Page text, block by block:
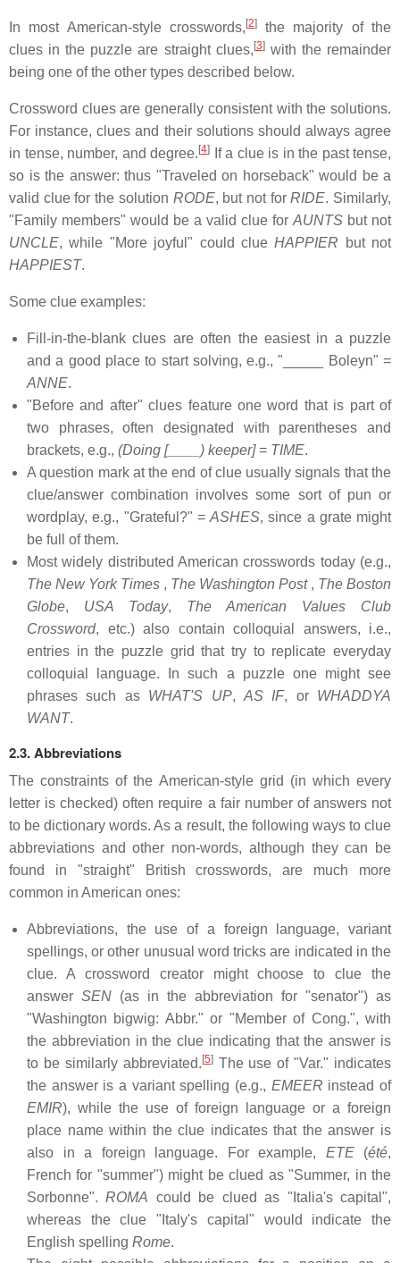
In most American-style crosswords, [2]the majority of the
clues in the puzzle are straight clues, [3]with the remainder
being one of the other types described below.
Crossword clues are generally consistent with the solutions.
For instance, clues and their solutions should always agree
in tense, number, and degree. [4]
If a clue is in the past tense,
so is the answer: thus "Traveled on horseback" would be a
valid clue for the solution RODE, but not forRIDE. Similarly,
"Family members" would be a valid clue for AUNTS but not
UNCLE, while "More joyful" could clueHAPPIER but not
HAPPIEST.
Some clue examples:
Fill-in-the-blank clues are often the easiest in a puzzle
and a good place to start solving, e.g., "_____ Boleyn" =
ANNE.
"Before and after" clues feature one word that is part of
two phrases, often designated with parentheses and
brackets, e.g., (Doing [____) keeper]= TIME.
A question mark at the end of clue usually signals that the
clue/answer combination involves some sort of pun or
wordplay, e.g., "Grateful?" = ASHES, since a grate might
be full of them.
Most widely distributed American crosswords today (e.g.,
The New York Times , The Washington Post , The Boston
Globe, USA Today, The American Values Club
Crossword, etc.) also contain colloquial answers, i.e.,
entries in the puzzle grid that try to replicate everyday
colloquial language. In such a puzzle one might see
phrases such as WHAT'S UP, AS IF, or WHADDYA
WANT.
2.3. Abbreviations
The constraints of the American-style grid (in which every
letter is checked) often require a fair number of answers not
to be dictionary words. As a result, the following ways to clue
abbreviations and other non-words, although they can be
found in "straight" British crosswords, are much more
common in American ones:
Abbreviations, the use of a foreign language, variant
spellings, or other unusual word tricks are indicated in the
clue. A crossword creator might choose to clue the
answer SEN (as in the abbreviation for "senator") as
"Washington bigwig: Abbr." or "Member of Cong.", with
the abbreviation in the clue indicating that the answer is
to be similarly abbreviated. [5]The use of "Var." indicates
the answer is a variant spelling (e.g., EMEER instead of
EMIR), while the use of foreign language or a foreign
place name within the clue indicates that the answer is
also in a foreign language. For example, ETE(été,
French for "summer") might be clued as "Summer, in the
Sorbonne".ROMA could be clued as "Italia's capital",
whereas the clue "Italy's capital" would indicate the
English spelling Rome.